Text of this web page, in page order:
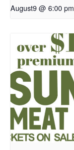
August9 @ 6:00 pm